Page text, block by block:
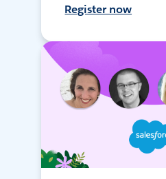
Register now